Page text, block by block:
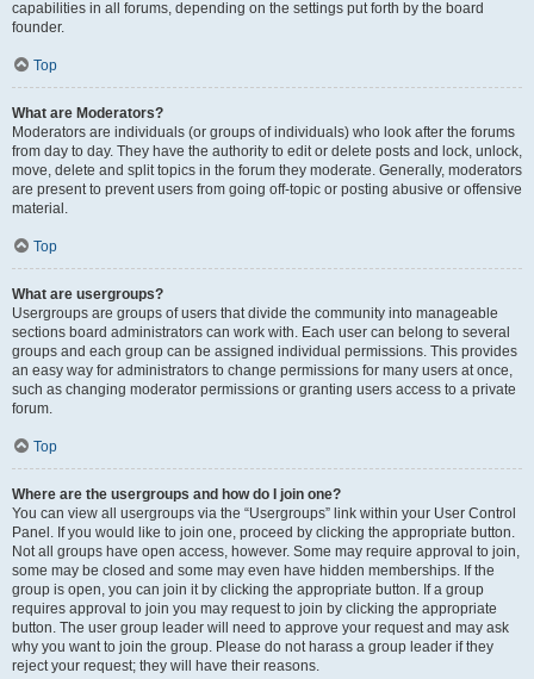
capabilities in all forums, depending on the settings put forth by the board
founder.
Top
What are Moderators?
Moderators are individuals (or groups of individuals) who look after the forums
from day to day. They have the authority to edit or delete posts and lock, unlock,
move, delete and split topics in the forum they moderate. Generally, moderators
are present to prevent users from going off-topic or posting abusive or offensive
material.
Top
What are usergroups?
Usergroups are groups of users that divide the community into manageable
sections board administrators can work with. Each user can belong to several
groups and each group can be assigned individual permissions. This provides
an easy way for administrators to change permissions for many users at once,
such as changing moderator permissions or granting users access to a private
forum.
Top
Where are the usergroups and how do I join one?
You can view all usergroups via the “Usergroups” link within your User Control
Panel. If you would like to join one, proceed by clicking the appropriate button.
Not all groups have open access, however. Some may require approval to join,
some may be closed and some may even have hidden memberships. If the
group is open, you can join it by clicking the appropriate button. If a group
requires approval to join you may request to join by clicking the appropriate
button. The user group leader will need to approve your request and may ask
why you want to join the group. Please do not harass a group leader if they
reject your request; they will have their reasons.